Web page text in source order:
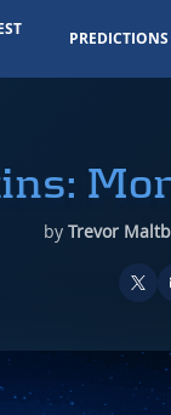
PREDICTIONS
by Trevor